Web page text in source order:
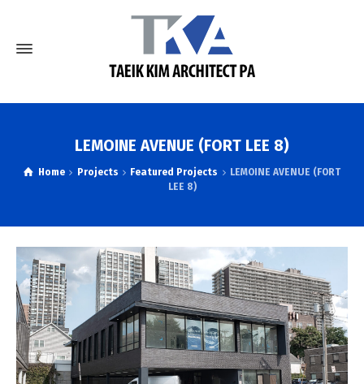
LEMOINE AVENUE (FORT LEE 8)
Home Projects Featured Projects
LEMOINE AVENUE (FORT
LEE 8)